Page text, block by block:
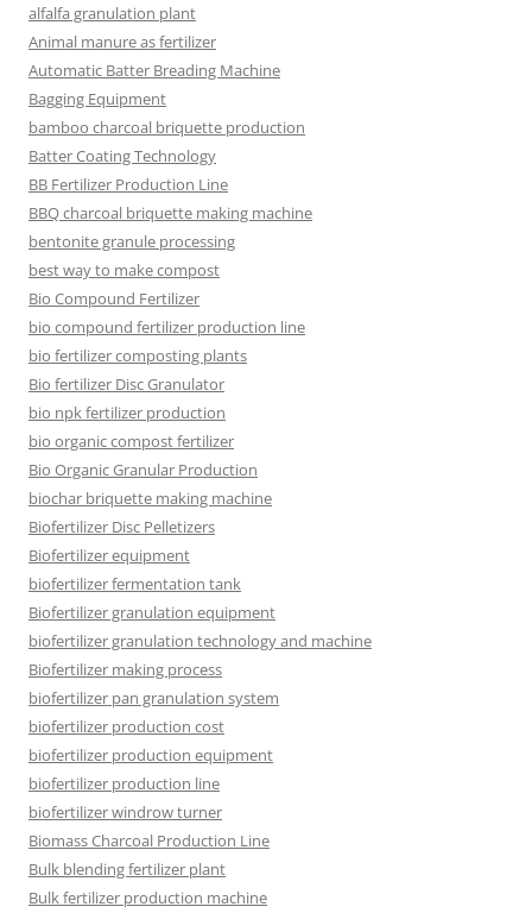
alfalfa granulation plant
Animal manure as fertilizer
Automatic Batter Breading Machine
Bagging Equipment
bamboo charcoal briquette production
Batter Coating Technology
BB Fertilizer Production Line
BBQ charcoal briquette making machine
bentonite granule processing
best way to make compost
Bio Compound Fertilizer
bio compound fertilizer production line
bio fertilizer composting plants
Bio fertilizer Disc Granulator
bio npk fertilizer production
bio organic compost fertilizer
Bio Organic Granular Production
biochar briquette making machine
Biofertilizer Disc Pelletizers
Biofertilizer equipment
biofertilizer fermentation tank
Biofertilizer granulation equipment
biofertilizer granulation technology and machine
Biofertilizer making process
biofertilizer pan granulation system
biofertilizer production cost
biofertilizer production equipment
biofertilizer production line
biofertilizer windrow turner
Biomass Charcoal Production Line
Bulk blending fertilizer plant
Bulk fertilizer production machine